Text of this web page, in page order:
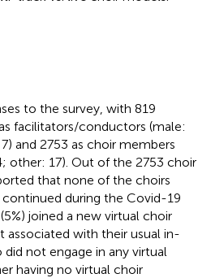
to the survey, with 819
facilitators/conductors (male:
and 2753 as choir members
other: 17). Out of the 2753 choir
that none of the choirs
during the Covid-19
joined a new virtual choir
with their usual in-
not engage in any virtual
having no virtual choir